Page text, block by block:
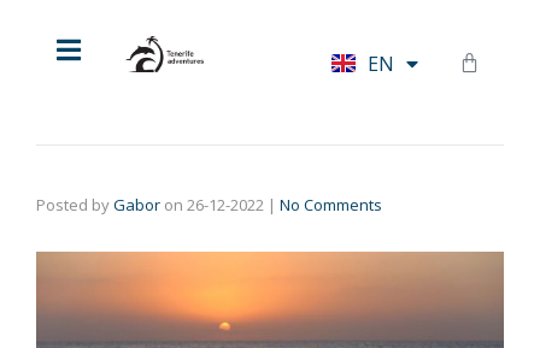
EN
DE
Posted byGabor on 26-12-2022 | No Comments